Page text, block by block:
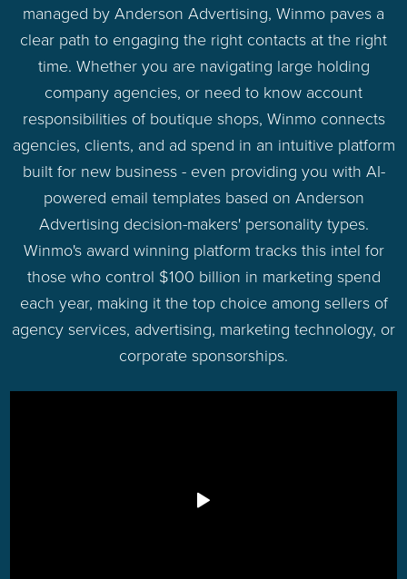
managed by Anderson Advertising, Winmo paves a
clear path to engaging the right contacts at the right
time. Whether you are navigating large holding
company agencies, or need to know account
responsibilities of boutique shops, Winmo connects
agencies, clients, and ad spend in an intuitive platform
built for new business - even providing you with AI-
powered email templates based on Anderson
Advertising decision-makers' personality types.
Winmo's award winning platform tracks this intel for
those who control $100 billion in marketing spend
each year, making it the top choice among sellers of
agency services, advertising, marketing technology, or
corporate sponsorships.